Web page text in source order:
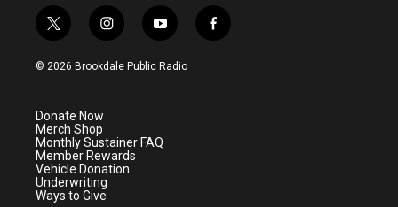
t
w
i
e
r
i
n
s
a
m
y
o
u
f
a
© 2026 Brookdale Public Radio
Donate Now
Merch Shop
Monthly Sustainer FAQ
Member Rewards
Vehicle Donation
Underwriting
Ways to Give